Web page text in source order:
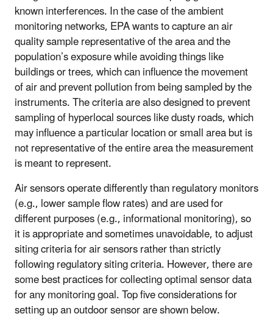
known interferences. In the case of the ambient
monitoring networks, EPA wants to capture an air
quality sample representative of the area and the
population’s exposure while avoiding things like
buildings or trees, which can influence the movement
of air and prevent pollution from being sampled by the
instruments. The criteria are also designed to prevent
sampling of hyperlocal sources like dusty roads, which
may influence a particular location or small area but is
not representative of the entire area the measurement
is meant to represent.
Air sensors operate differently than regulatory monitors
(e.g., lower sample flow rates) and are used for
different purposes (e.g., informational monitoring), so
it is appropriate and sometimes unavoidable, to adjust
siting criteria for air sensors rather than strictly
following regulatory siting criteria. However, there are
some best practices for collecting optimal sensor data
for any monitoring goal. Top five considerations for
setting up an outdoor sensor are shown below.